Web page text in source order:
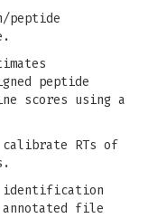
peptide
peptide
scores using a
RTs of
file